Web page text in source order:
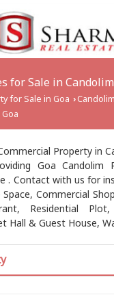
for Sale in
for Sale in Goa › Candolim
Property in
Goa Candolim
. Contact with us for
Commercial
Residential Plot,
Hall & Guest House,